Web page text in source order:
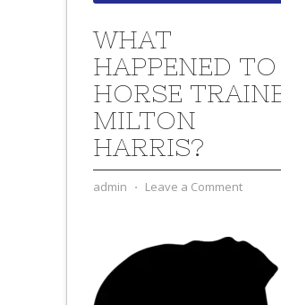
WHAT
HAPPENED TO
HORSE
MILTON
HARRIS?
admin ⋅ Leave a Comment